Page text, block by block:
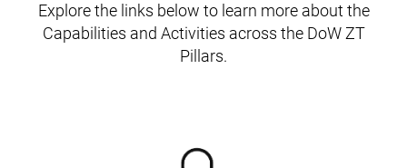
Explore the links below to learn more about the
Capabilities and Activities across the DoW ZT
Pillars.